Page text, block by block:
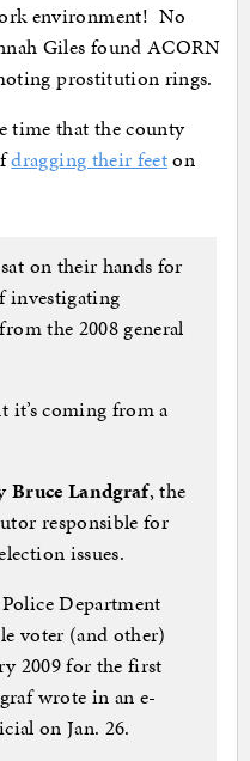
environment! No
Giles found ACORN
prostitution rings.
time that the county
dragging their feeton
on their hands for
investigating
the 2008 general
it’s coming from a
Bruce Landgraf, the
responsible for
issues.
Department
voter (and other)
2009 for the first
wrote in an e-
on Jan. 26.